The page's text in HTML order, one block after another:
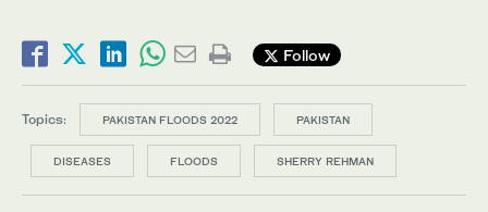
Follow
Topics: PAKISTAN FLOODS 2022 PAKISTAN
DISEASES FLOODS SHERRY REHMAN